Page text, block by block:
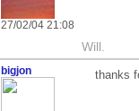
27/02/04 21:08
Will.
bigjon thanks